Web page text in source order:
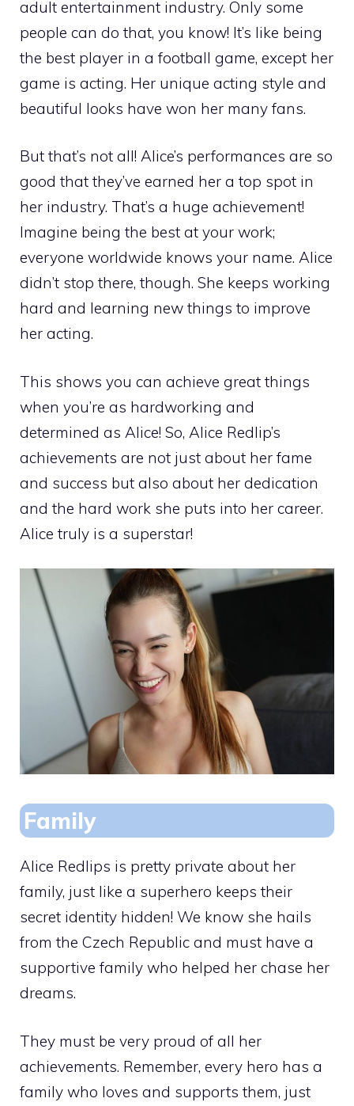
adult entertainment industry. Only some
people can do that, you know! It’s like being
the best player in a football game, except her
game is acting. Her unique acting style and
beautiful looks have won her many fans.
But that’s not all! Alice’s performances are so
good that they’ve earned her a top spot in
her industry. That’s a huge achievement!
Imagine being the best at your work;
everyone worldwide knows your name. Alice
didn’t stop there, though. She keeps working
hard and learning new things to improve
her acting.
This shows you can achieve great things
when you’re as hardworking and
determined as Alice! So, Alice Redlip’s
achievements are not just about her fame
and success but also about her dedication
and the hard work she puts into her career.
Alice truly is a superstar!
Family
Alice Redlips is pretty private about her
family, just like a superhero keeps their
secret identity hidden! We know she hails
from the Czech Republic and must have a
supportive family who helped her chase her
dreams.
They must be very proud of all her
achievements. Remember, every hero has a
family who loves and supports them, just